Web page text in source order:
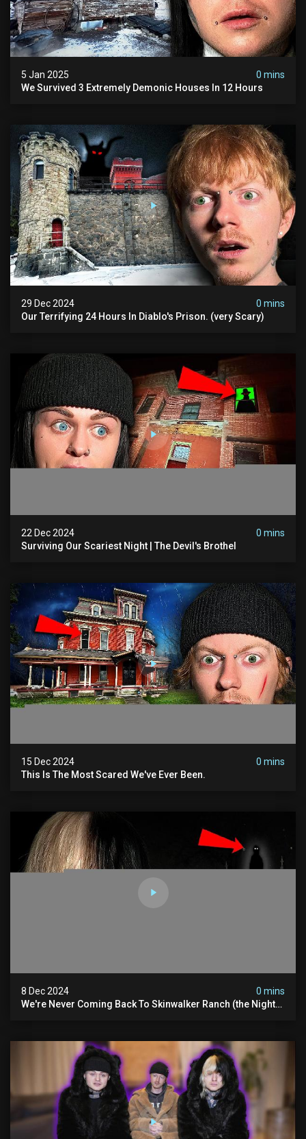
5 Jan 2025
0 mins
We Survived 3 Extremely Demonic Houses In 12 Hours
29 Dec 2024
0 mins
Our Terrifying 24 Hours In Diablo's Prison. (very Scary)
22 Dec 2024
0 mins
Surviving Our Scariest Night | The Devil's Brothel
15 Dec 2024
0 mins
This Is The Most Scared We've Ever Been.
8 Dec 2024
0 mins
We're Never Coming Back To Skinwalker Ranch (the Night